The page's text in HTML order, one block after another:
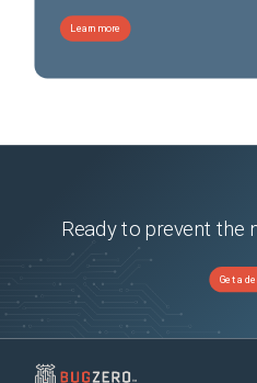
Learn more
Ready to prevent the
Get a